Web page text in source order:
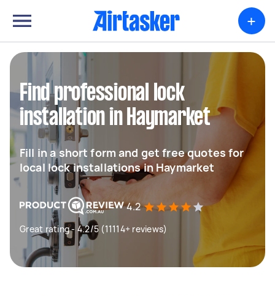
+
Find professional lock
installation in Haymarket
Fill in a short form and get free quotes for
local lock installations in Haymarket
4.2
Great rating - 4.2/5 (11114+ reviews)